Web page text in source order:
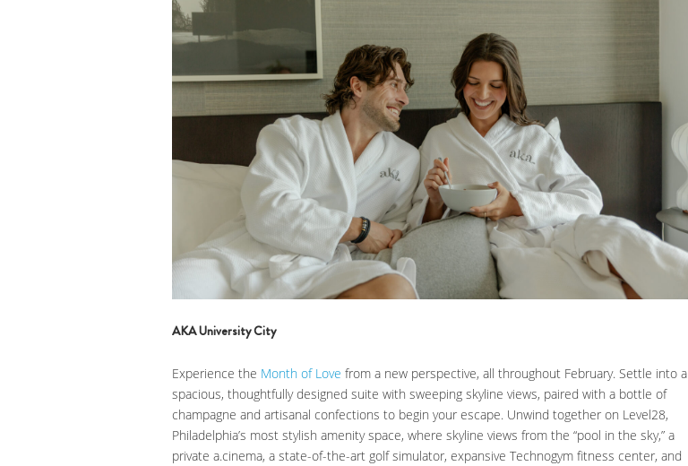
AKA University City
Experience the Month of Love from a new perspective, all throughout February. Settle into a
spacious, thoughtfully designed suite with sweeping skyline views, paired with a bottle of
champagne and artisanal confections to begin your escape. Unwind together on Level28,
Philadelphia’s most stylish amenity space, where skyline views from the “pool in the sky,” a
private a.cinema, a state-of-the-art golf simulator, expansive Technogym fitness center, and